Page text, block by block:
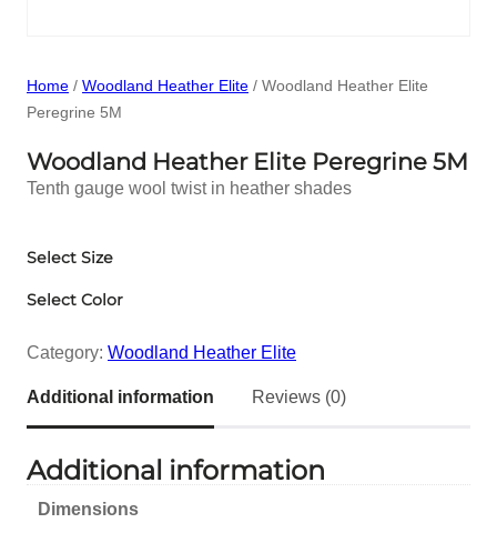
Home / Woodland Heather Elite / Woodland Heather Elite
Peregrine 5M
Woodland Heather Elite Peregrine 5M
Tenth gauge wool twist in heather shades
Select Size
Select Color
Category: Woodland Heather Elite
Additional information Reviews (0)
Additional information
Dimensions